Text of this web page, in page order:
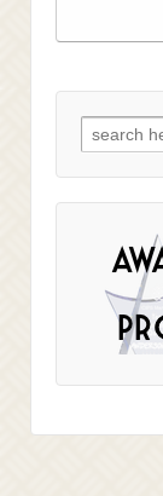
Search
for: